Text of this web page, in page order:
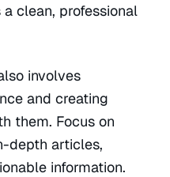
clean, professional
involves
and creating
them. Focus on
depth articles,
information.